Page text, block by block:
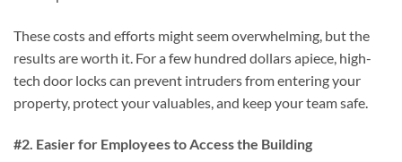
These costs and efforts might seem overwhelming, but the
results are worth it. For a few hundred dollars apiece, high-
tech door locks can prevent intruders from entering your
property, protect your valuables, and keep your team safe.
#2. Easier for Employees to Access the Building